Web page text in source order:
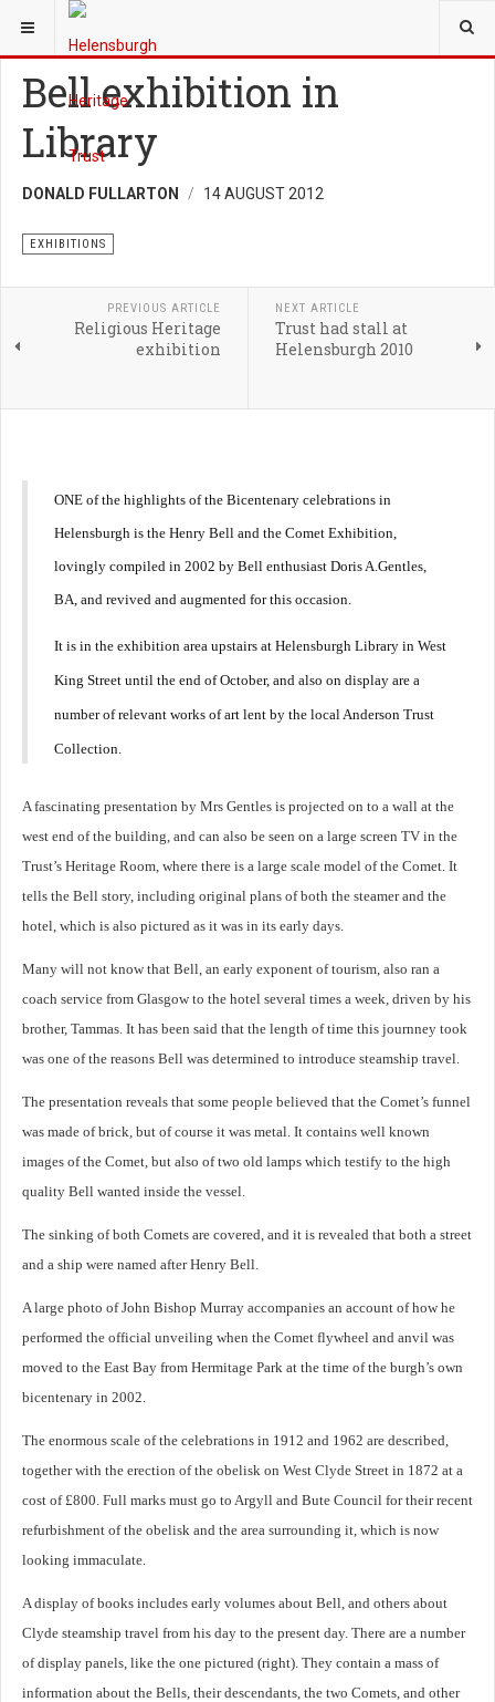
YOU ARE HERE:
Bell exhibition in
Library
DONALD FULLARTON 14 AUGUST 2012
EXHIBITIONS
PREVIOUS ARTICLE
Religious Heritage
exhibition
NEXT ARTICLE
Trust had stall at
Helensburgh 2010
ONE of the highlights of the Bicentenary celebrations in
Helensburgh is the Henry Bell and the Comet Exhibition,
lovingly compiled in 2002 by Bell enthusiast Doris A.Gentles,
BA, and revived and augmented for this occasion.
It is in the exhibition area upstairs at Helensburgh Library in West
King Street until the end of October, and also on display are a
number of relevant works of art lent by the local Anderson Trust
Collection.
A fascinating presentation by Mrs Gentles is projected on to a wall at the
west end of the building, and can also be seen on a large screen TV in the
Trust’s Heritage Room, where there is a large scale model of the Comet. It
tells the Bell story, including original plans of both the steamer and the
hotel, which is also pictured as it was in its early days.
Many will not know that Bell, an early exponent of tourism, also ran a
coach service from Glasgow to the hotel several times a week, driven by his
brother, Tammas. It has been said that the length of time this journney took
was one of the reasons Bell was determined to introduce steamship travel.
The presentation reveals that some people believed that the Comet’s funnel
was made of brick, but of course it was metal. It contains well known
images of the Comet, but also of two old lamps which testify to the high
quality Bell wanted inside the vessel.
The sinking of both Comets are covered, and it is revealed that both a street
and a ship were named after Henry Bell.
A large photo of John Bishop Murray accompanies an account of how he
performed the official unveiling when the Comet flywheel and anvil was
moved to the East Bay from Hermitage Park at the time of the burgh’s own
bicentenary in 2002.
The enormous scale of the celebrations in 1912 and 1962 are described,
together with the erection of the obelisk on West Clyde Street in 1872 at a
cost of £800. Full marks must go to Argyll and Bute Council for their recent
refurbishment of the obelisk and the area surrounding it, which is now
looking immaculate.
A display of books includes early volumes about Bell, and others about
Clyde steamship travel from his day to the present day. There are a number
of display panels, like the one pictured (right). They contain a mass of
information about the Bells, their descendants, the two Comets, and other